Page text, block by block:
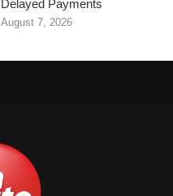
Delayed Payments
August 7, 2026